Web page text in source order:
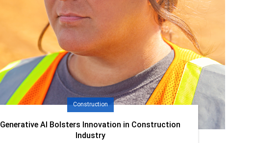
Construction
Generative AI Bolsters Innovation in Construction
Industry